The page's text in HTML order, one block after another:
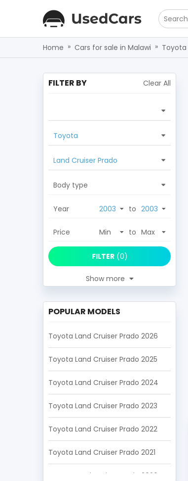
Search
Home » Cars for sale in Malawi » Toyota
FILTER BY Clear All
Toyota
Land Cruiser Prado
Body type
Year to
Price to
Show more
FILTER(0)
POPULAR MODELS
Toyota Land Cruiser Prado 2026
Toyota Land Cruiser Prado 2025
Toyota Land Cruiser Prado 2024
Toyota Land Cruiser Prado 2023
Toyota Land Cruiser Prado 2022
Toyota Land Cruiser Prado 2021
Toyota Land Cruiser Prado 2020